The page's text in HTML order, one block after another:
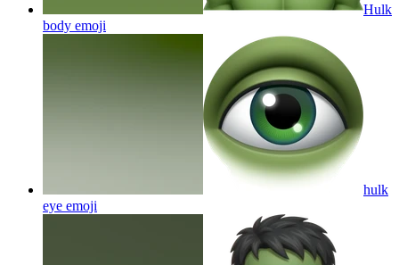
Hulk
body emoji
hulk
eye emoji